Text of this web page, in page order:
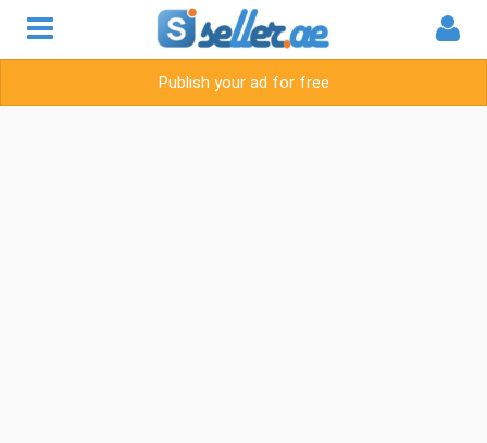
Publish your ad for free